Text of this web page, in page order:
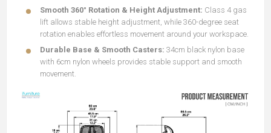
Smooth 360° Rotation & Height Adjustment: Class 4 gas
lift allows stable height adjustment, while 360-degree seat
rotation enables effortless movement around your workspace.
Durable Base & Smooth Casters: 34cm black nylon base
with 6cm nylon wheels provides stable support and smooth
movement.